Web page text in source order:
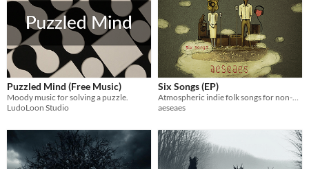
Puzzled Mind (Free Music)
Moody music for solving a puzzle.
LudoLoon Studio
Six Songs (EP)
Atmospheric indie folk songs for non-commercial projects
aeseaes